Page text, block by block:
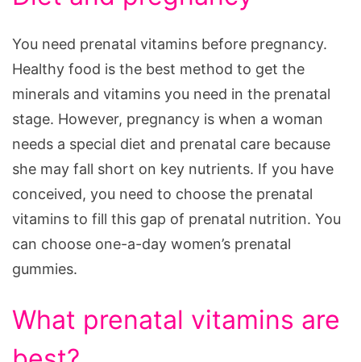
You need prenatal vitamins before pregnancy.
Healthy food is the best method to get the
minerals and vitamins you need in the prenatal
stage. However, pregnancy is when a woman
needs a special diet and prenatal care because
she may fall short on key nutrients. If you have
conceived, you need to choose the prenatal
vitamins to fill this gap of prenatal nutrition. You
can choose one-a-day women’s prenatal
gummies.
What prenatal vitamins are